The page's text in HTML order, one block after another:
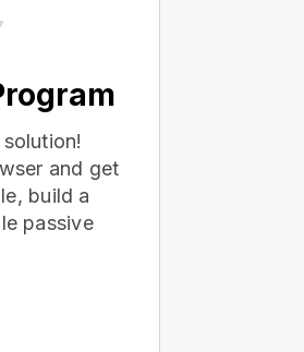
and get
build a
passive